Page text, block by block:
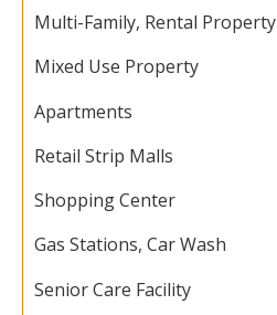
Multi-Family, Rental Property
Mixed Use Property
Apartments
Retail Strip Malls
Shopping Center
Gas Stations, Car Wash
Senior Care Facility